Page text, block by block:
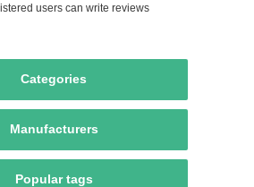
users can write reviews
Categories
Manufacturers
Popular tags